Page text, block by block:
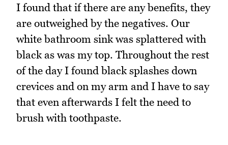
I found that if there are any benefits, they
are outweighed by the negatives. Our
white bathroom sink was splattered with
black as was my top. Throughout the rest
of the day I found black splashes down
crevices and on my arm and I have to say
that even afterwards I felt the need to
brush with toothpaste.